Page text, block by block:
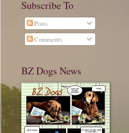
Subscribe To
Posts
Comments
BZ Dogs News